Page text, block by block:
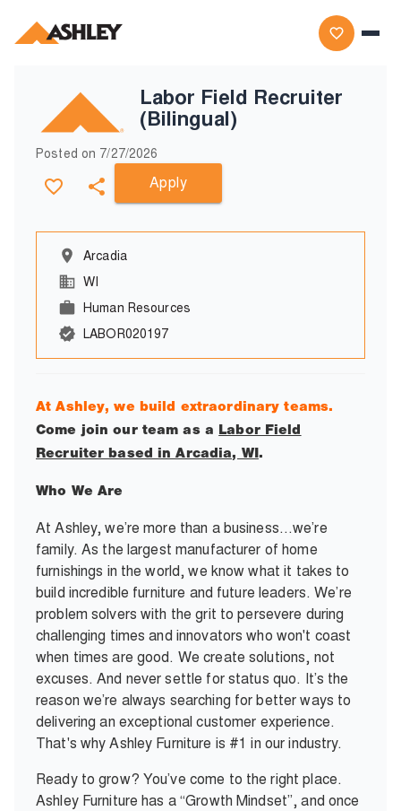
Labor Field Recruiter
(Bilingual)
Posted on 7/27/2026
Apply
Arcadia
WI
Human Resources
LABOR020197
At Ashley, we build extraordinary teams.
Come join our team as a Labor Field
Recruiter based in Arcadia, WI.
Who We Are
At Ashley, we’re more than a business…we’re
family. As the largest manufacturer of home
furnishings in the world, we know what it takes to
build incredible furniture and future leaders. We’re
problem solvers with the grit to persevere during
challenging times and innovators who won't coast
when times are good. We create solutions, not
excuses. And never settle for status quo. It’s the
reason we’re always searching for better ways to
delivering an exceptional customer experience.
That's why Ashley Furniture is #1 in our industry.
Ready to grow? You’ve come to the right place.
Ashley Furniture has a “Growth Mindset”, and once